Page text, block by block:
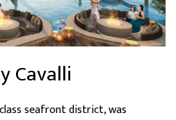
Cavalli
seafront district, was